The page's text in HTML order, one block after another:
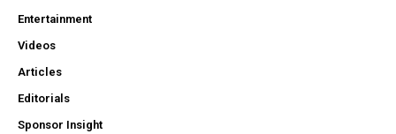
Entertainment
Videos
Articles
Editorials
Sponsor Insight